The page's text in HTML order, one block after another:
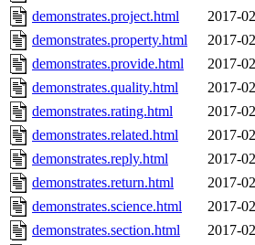
demonstrates.project.html
2017-
demonstrates.property.html
2017-
demonstrates.provide.html
2017-
demonstrates.quality.html
2017-
demonstrates.rating.html
2017-
demonstrates.related.html
2017-
demonstrates.reply.html
2017-
demonstrates.return.html
2017-
demonstrates.science.html
2017-
demonstrates.section.html
2017-